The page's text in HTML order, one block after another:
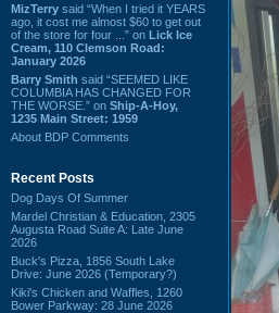
MizTerry said “When I tried it YEARS
ago, it cost me almost $60 to get out
of the store for four ...” on Lick Ice
Cream, 110 Clemson Road:
January 2026
Barry Smith said “SEEMED LIKE
COLUMBIA HAS CHANGED FOR
THE WORSE.” on Ship-A-Hoy,
1235 Main Street: 1959
About BDP Comments
Recent Posts
Dog Days Of Summer
Mardel Christian & Education, 2305
Augusta Road Suite A: Late June
2026
Buck's Pizza, 1856 South Lake
Drive: June 2026 (Temporary?)
Kiki's Chicken and Waffles, 1260
Bower Parkway: 28 June 2026